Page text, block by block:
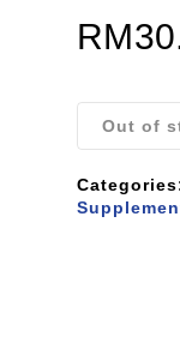
RM
Out of